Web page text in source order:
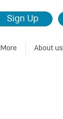
Sign Up
About us
More